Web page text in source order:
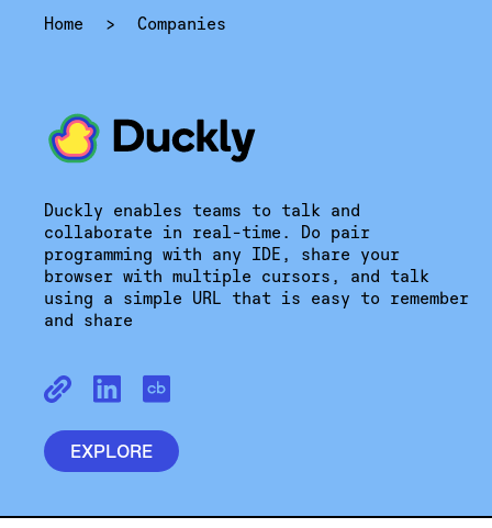
Home > Companies
Duckly enables teams to talk and
collaborate in real-time. Do pair
programming with any IDE, share your
browser with multiple cursors, and talk
using a simple URL that is easy to remember
and share
EXPLORE